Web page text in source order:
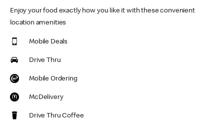
Enjoy your food exactly how you like it with these convenient
location amenities
Mobile Deals
Drive Thru
Mobile Ordering
McDelivery
Drive Thru Coffee